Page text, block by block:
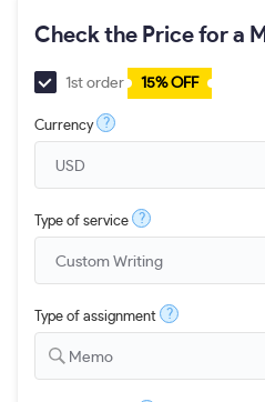
Check the Price for a
1st order 15% OFF
Currency ?
Type of service ?
Type of assignment ?
Memo